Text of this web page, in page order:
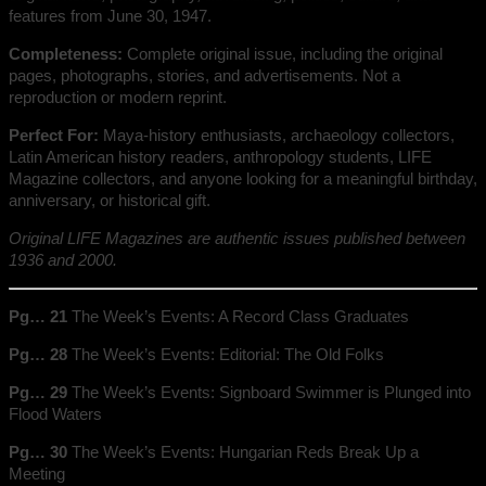
features from June 30, 1947.
Completeness: Complete original issue, including the original
pages, photographs, stories, and advertisements. Not a
reproduction or modern reprint.
Perfect For: Maya-history enthusiasts, archaeology collectors,
Latin American history readers, anthropology students, LIFE
Magazine collectors, and anyone looking for a meaningful birthday,
anniversary, or historical gift.
Original LIFE Magazines are authentic issues published between
1936 and 2000.
Pg… 21 The Week’s Events: A Record Class Graduates
Pg… 28 The Week’s Events: Editorial: The Old Folks
Pg… 29 The Week’s Events: Signboard Swimmer is Plunged into
Flood Waters
Pg… 30 The Week’s Events: Hungarian Reds Break Up a
Meeting